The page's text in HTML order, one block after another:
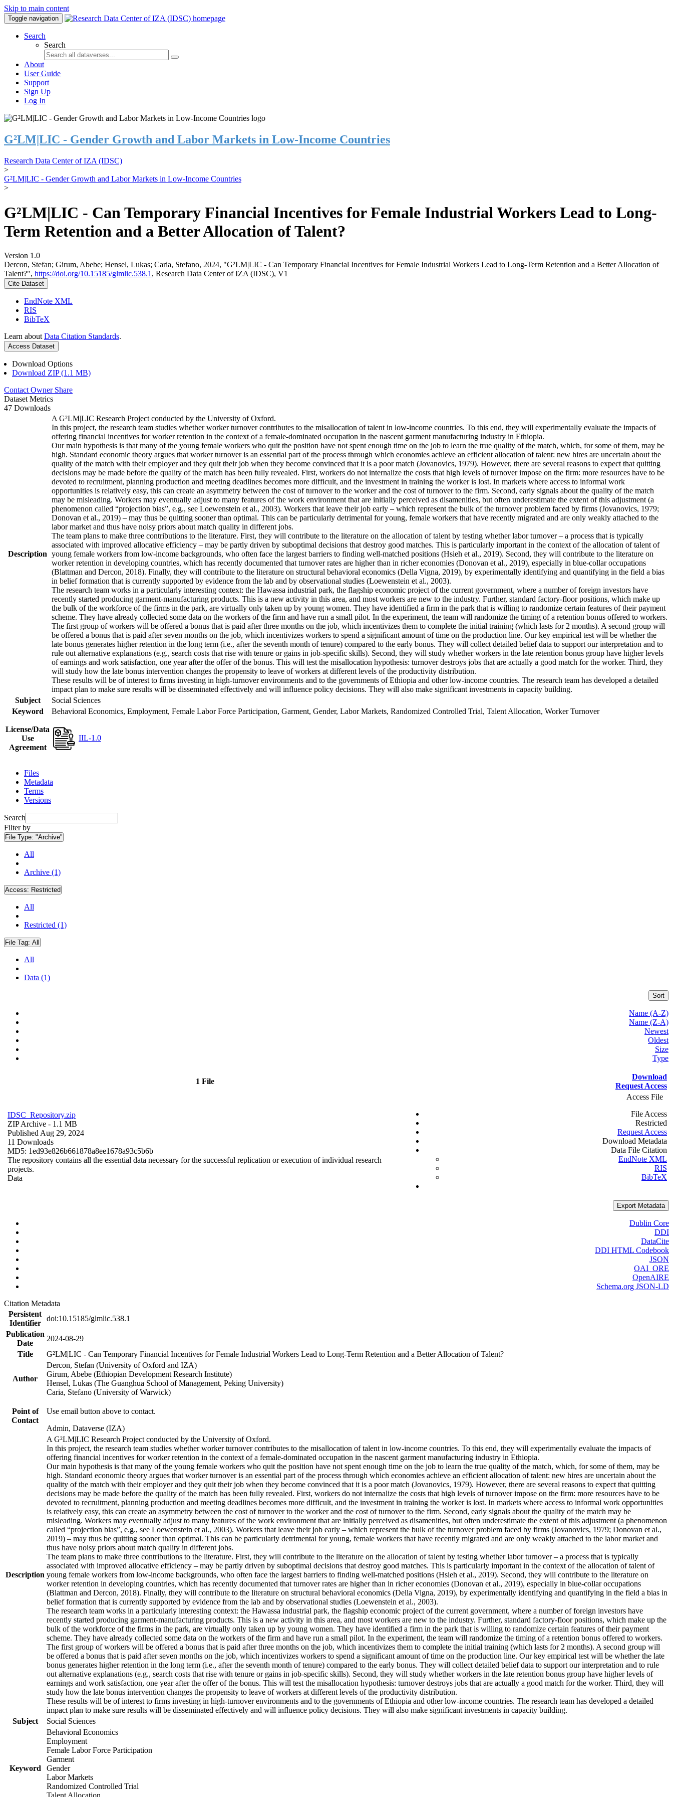
Skip to main content
Toggle navigation
Search
Search
About
User Guide
Support
Sign Up
Log In
G²LM|LIC - Gender Growth and Labor Markets in Low-Income Countries
Research Data Center of IZA (IDSC)
>
G²LM|LIC - Gender Growth and Labor Markets in Low-Income Countries
>
G²LM|LIC - Can Temporary Financial Incentives for Female Industrial Workers Lead to Long-
Term Retention and a Better Allocation of Talent?
Version 1.0
Dercon, Stefan; Girum, Abebe; Hensel, Lukas; Caria, Stefano, 2024, "G²LM|LIC - Can Temporary Financial Incentives for Female Industrial Workers Lead to Long-Term Retention and a Better Allocation of
Talent?", https://doi.org/10.15185/glmlic.538.1 , Research Data Center of IZA (IDSC), V1
Cite Dataset
EndNote XML
RIS
BibTeX
Learn about Data Citation Standards.
Access Dataset
Download Options
Download ZIP (1.1 MB)
Contact Owner Share
Dataset Metrics
47 Downloads
Description
A G²LM|LIC Research Project conducted by the University of Oxford.
In this project, the research team studies whether worker turnover contributes to the misallocation of talent in low-income countries. To this end, they will experimentally evaluate the impacts of
offering financial incentives for worker retention in the context of a female-dominated occupation in the nascent garment manufacturing industry in Ethiopia.
Our main hypothesis is that many of the young female workers who quit the position have not spent enough time on the job to learn the true quality of the match, which, for some of them, may be
high. Standard economic theory argues that worker turnover is an essential part of the process through which economies achieve an efficient allocation of talent: new hires are uncertain about the
quality of the match with their employer and they quit their job when they become convinced that it is a poor match (Jovanovics, 1979). However, there are several reasons to expect that quitting
decisions may be made before the quality of the match has been fully revealed. First, workers do not internalize the costs that high levels of turnover impose on the firm: more resources have to be
devoted to recruitment, planning production and meeting deadlines becomes more difficult, and the investment in training the worker is lost. In markets where access to informal work
opportunities is relatively easy, this can create an asymmetry between the cost of turnover to the worker and the cost of turnover to the firm. Second, early signals about the quality of the match
may be misleading. Workers may eventually adjust to many features of the work environment that are initially perceived as disamenities, but often underestimate the extent of this adjustment (a
phenomenon called “projection bias”, e.g., see Loewenstein et al., 2003). Workers that leave their job early – which represent the bulk of the turnover problem faced by firms (Jovanovics, 1979;
Donovan et al., 2019) – may thus be quitting sooner than optimal. This can be particularly detrimental for young, female workers that have recently migrated and are only weakly attached to the
labor market and thus have noisy priors about match quality in different jobs.
The team plans to make three contributions to the literature. First, they will contribute to the literature on the allocation of talent by testing whether labor turnover – a process that is typically
associated with improved allocative efficiency – may be partly driven by suboptimal decisions that destroy good matches. This is particularly important in the context of the allocation of talent of
young female workers from low-income backgrounds, who often face the largest barriers to finding well-matched positions (Hsieh et al., 2019). Second, they will contribute to the literature on
worker retention in developing countries, which has recently documented that turnover rates are higher than in richer economies (Donovan et al., 2019), especially in blue-collar occupations
(Blattman and Dercon, 2018). Finally, they will contribute to the literature on structural behavioral economics (Della Vigna, 2019), by experimentally identifying and quantifying in the field a bias
in belief formation that is currently supported by evidence from the lab and by observational studies (Loewenstein et al., 2003).
The research team works in a particularly interesting context: the Hawassa industrial park, the flagship economic project of the current government, where a number of foreign investors have
recently started producing garment-manufacturing products. This is a new activity in this area, and most workers are new to the industry. Further, standard factory-floor positions, which make up
the bulk of the workforce of the firms in the park, are virtually only taken up by young women. They have identified a firm in the park that is willing to randomize certain features of their payment
scheme. They have already collected some data on the workers of the firm and have run a small pilot. In the experiment, the team will randomize the timing of a retention bonus offered to workers.
The first group of workers will be offered a bonus that is paid after three months on the job, which incentivizes them to complete the initial training (which lasts for 2 months). A second group will
be offered a bonus that is paid after seven months on the job, which incentivizes workers to spend a significant amount of time on the production line. Our key empirical test will be whether the
late bonus generates higher retention in the long term (i.e., after the seventh month of tenure) compared to the early bonus. They will collect detailed belief data to support our interpretation and to
rule out alternative explanations (e.g., search costs that rise with tenure or gains in job-specific skills). Second, they will study whether workers in the late retention bonus group have higher levels
of earnings and work satisfaction, one year after the offer of the bonus. This will test the misallocation hypothesis: turnover destroys jobs that are actually a good match for the worker. Third, they
will study how the late bonus intervention changes the propensity to leave of workers at different levels of the productivity distribution.
These results will be of interest to firms investing in high-turnover environments and to the governments of Ethiopia and other low-income countries. The research team has developed a detailed
impact plan to make sure results will be disseminated effectively and will influence policy decisions. They will also make significant investments in capacity building.
Subject
Social Sciences
Keyword
Behavioral Economics, Employment, Female Labor Force Participation, Garment, Gender, Labor Markets, Randomized Controlled Trial, Talent Allocation, Worker Turnover
License/Data
Use
Agreement
IIL-1.0
Files
Metadata
Terms
Versions
Search
Filter by
File Type: "Archive"
All
Archive (1)
Access: Restricted
All
Restricted (1)
File Tag: All
All
Data (1)
Sort
Name (A-Z)
Name (Z-A)
Newest
Oldest
Size
Type
1 File
Download
Request Access
IDSC_Repository.zip
ZIP Archive - 1.1 MB
Published Aug 29, 2024
11 Downloads
MD5: 1ed93e826b661878a8ee1678a93c5b6b
The repository contains all the essential data necessary for the successful replication or execution of individual research
projects.
Data
Access File
File Access
Restricted
Request Access
Download Metadata
Data File Citation
EndNote XML
RIS
BibTeX
Export Metadata
Dublin Core
DDI
DataCite
DDI HTML Codebook
JSON
OAI_ORE
OpenAIRE
Schema.org JSON-LD
Citation Metadata
Persistent
Identifier
doi:10.15185/glmlic.538.1
Publication
Date
2024-08-29
Title
G²LM|LIC - Can Temporary Financial Incentives for Female Industrial Workers Lead to Long-Term Retention and a Better Allocation of Talent?
Author
Dercon, Stefan (University of Oxford and IZA)
Girum, Abebe (Ethiopian Development Research Institute)
Hensel, Lukas (The Guanghua School of Management, Peking University)
Caria, Stefano (University of Warwick)
Point of
Contact
Use email button above to contact.
Admin, Dataverse (IZA)
Description
A G²LM|LIC Research Project conducted by the University of Oxford.
In this project, the research team studies whether worker turnover contributes to the misallocation of talent in low-income countries. To this end, they will experimentally evaluate the impacts of
offering financial incentives for worker retention in the context of a female-dominated occupation in the nascent garment manufacturing industry in Ethiopia.
Our main hypothesis is that many of the young female workers who quit the position have not spent enough time on the job to learn the true quality of the match, which, for some of them, may be
high. Standard economic theory argues that worker turnover is an essential part of the process through which economies achieve an efficient allocation of talent: new hires are uncertain about the
quality of the match with their employer and they quit their job when they become convinced that it is a poor match (Jovanovics, 1979). However, there are several reasons to expect that quitting
decisions may be made before the quality of the match has been fully revealed. First, workers do not internalize the costs that high levels of turnover impose on the firm: more resources have to be
devoted to recruitment, planning production and meeting deadlines becomes more difficult, and the investment in training the worker is lost. In markets where access to informal work opportunities
is relatively easy, this can create an asymmetry between the cost of turnover to the worker and the cost of turnover to the firm. Second, early signals about the quality of the match may be
misleading. Workers may eventually adjust to many features of the work environment that are initially perceived as disamenities, but often underestimate the extent of this adjustment (a phenomenon
called “projection bias”, e.g., see Loewenstein et al., 2003). Workers that leave their job early – which represent the bulk of the turnover problem faced by firms (Jovanovics, 1979; Donovan et al.,
2019) – may thus be quitting sooner than optimal. This can be particularly detrimental for young, female workers that have recently migrated and are only weakly attached to the labor market and
thus have noisy priors about match quality in different jobs.
The team plans to make three contributions to the literature. First, they will contribute to the literature on the allocation of talent by testing whether labor turnover – a process that is typically
associated with improved allocative efficiency – may be partly driven by suboptimal decisions that destroy good matches. This is particularly important in the context of the allocation of talent of
young female workers from low-income backgrounds, who often face the largest barriers to finding well-matched positions (Hsieh et al., 2019). Second, they will contribute to the literature on
worker retention in developing countries, which has recently documented that turnover rates are higher than in richer economies (Donovan et al., 2019), especially in blue-collar occupations
(Blattman and Dercon, 2018). Finally, they will contribute to the literature on structural behavioral economics (Della Vigna, 2019), by experimentally identifying and quantifying in the field a bias in
belief formation that is currently supported by evidence from the lab and by observational studies (Loewenstein et al., 2003).
The research team works in a particularly interesting context: the Hawassa industrial park, the flagship economic project of the current government, where a number of foreign investors have
recently started producing garment-manufacturing products. This is a new activity in this area, and most workers are new to the industry. Further, standard factory-floor positions, which make up the
bulk of the workforce of the firms in the park, are virtually only taken up by young women. They have identified a firm in the park that is willing to randomize certain features of their payment
scheme. They have already collected some data on the workers of the firm and have run a small pilot. In the experiment, the team will randomize the timing of a retention bonus offered to workers.
The first group of workers will be offered a bonus that is paid after three months on the job, which incentivizes them to complete the initial training (which lasts for 2 months). A second group will
be offered a bonus that is paid after seven months on the job, which incentivizes workers to spend a significant amount of time on the production line. Our key empirical test will be whether the late
bonus generates higher retention in the long term (i.e., after the seventh month of tenure) compared to the early bonus. They will collect detailed belief data to support our interpretation and to rule
out alternative explanations (e.g., search costs that rise with tenure or gains in job-specific skills). Second, they will study whether workers in the late retention bonus group have higher levels of
earnings and work satisfaction, one year after the offer of the bonus. This will test the misallocation hypothesis: turnover destroys jobs that are actually a good match for the worker. Third, they will
study how the late bonus intervention changes the propensity to leave of workers at different levels of the productivity distribution.
These results will be of interest to firms investing in high-turnover environments and to the governments of Ethiopia and other low-income countries. The research team has developed a detailed
impact plan to make sure results will be disseminated effectively and will influence policy decisions. They will also make significant investments in capacity building.
Subject
Social Sciences
Keyword
Behavioral Economics
Employment
Female Labor Force Participation
Garment
Gender
Labor Markets
Randomized Controlled Trial
Talent Allocation